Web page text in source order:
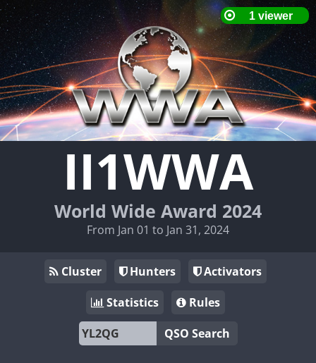
II1WWA
World Wide Award 2024
From Jan 01 to Jan 31, 2024
Cluster Hunters
Activators
Statistics
Rules
QSO Search